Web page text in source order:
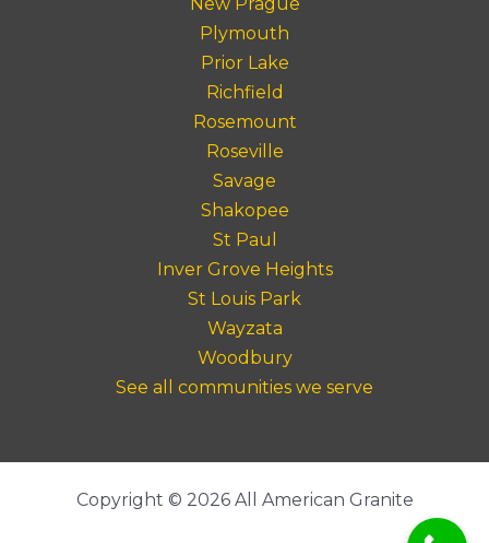
New Prague
Plymouth
Prior Lake
Richfield
Rosemount
Roseville
Savage
Shakopee
St Paul
Inver Grove Heights
St Louis Park
Wayzata
Woodbury
See all communities we serve
Copyright © 2026 All American Granite